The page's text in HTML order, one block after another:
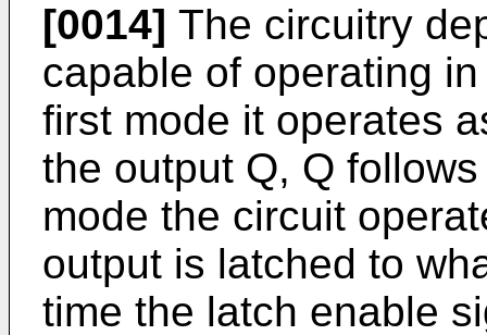
[0014] The circuitry
capable of operating
first mode it operates
the output Q, Q
mode the circuit
output is latched to
time the latch enable